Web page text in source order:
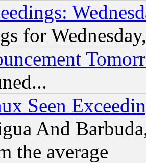
for
Seen
And
the average